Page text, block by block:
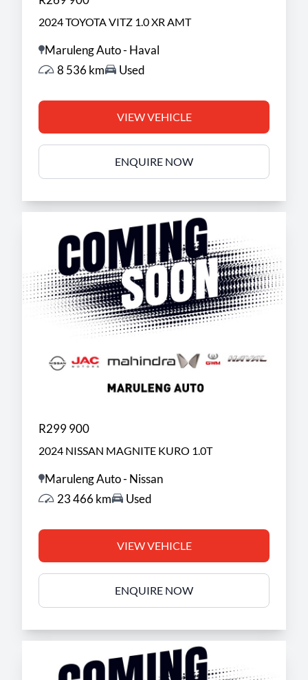
2024 TOYOTA VITZ 1.0 XR AMT
Maruleng Auto - Haval
8 536 km
Used
VIEW VEHICLE
ENQUIRE NOW
R299 900
2024 NISSAN MAGNITE KURO 1.0T
Maruleng Auto - Nissan
23 466 km
Used
VIEW VEHICLE
ENQUIRE NOW